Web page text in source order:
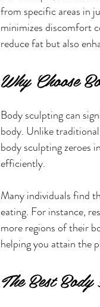
from specific areas in
minimizes discomfort
reduce fat but also
Why Choose
Body sculpting can
body. Unlike
body sculpting zeroes
efficiently.
Many individuals find
eating. For instance,
more regions of their
helping you attain the
The Best